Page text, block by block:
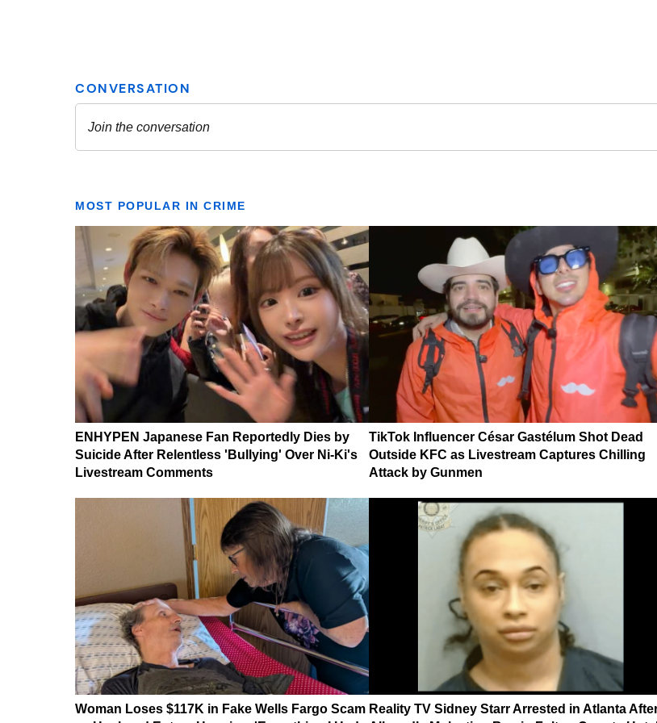
MOST POPULAR IN CRIME
ENHYPEN Japanese Fan Reportedly Dies by
Suicide After Relentless 'Bullying' Over Ni-Ki's
Livestream Comments
TikTok Influencer César Gastélum Shot Dead
Outside KFC as Livestream Captures Chilling
Attack by Gunmen
Woman Loses $117K in Fake Wells Fargo Scam Reality TV Sidney Starr Arrested in Atlanta